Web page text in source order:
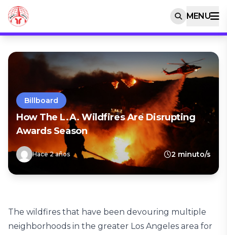
MENU
Billboard
How The L.A. Wildfires Are Disrupting
Awards Season
Hace 2 años 2 minuto/s
The wildfires that have been devouring multiple
neighborhoods in the greater Los Angeles area for